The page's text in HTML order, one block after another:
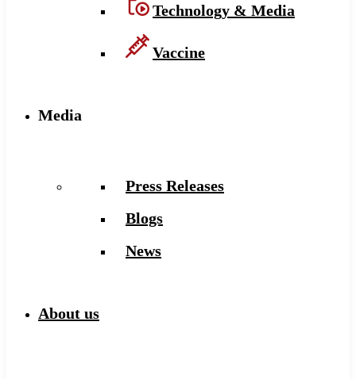
Technology & Media
Vaccine
Media
Press Releases
Blogs
News
About us